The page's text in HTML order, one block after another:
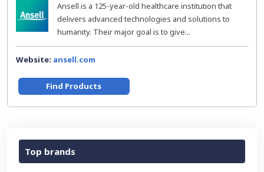
Ansell is a 125-year-old healthcare institution that
delivers advanced technologies and solutions to
humanity. Their major goal is to give...
Website: ansell.com
Find Products
Top brands